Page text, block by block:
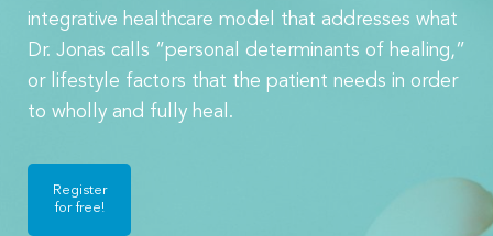
integrative healthcare model that addresses what
Dr. Jonas calls “personal determinants of healing,”
or lifestyle factors that the patient needs in order
to wholly and fully heal.
Register
for free!